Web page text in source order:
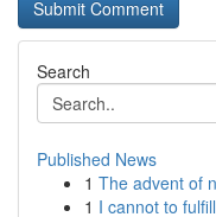
Search
Published News
1 The advent of
1 I cannot to